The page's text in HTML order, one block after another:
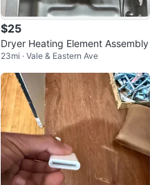
$25
Dryer Heating Element Assembly
23mi · Vale & Eastern Ave